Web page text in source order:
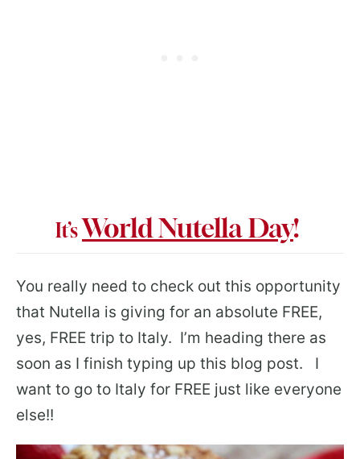
It’sWorld Nutella Day!
You really need to check out this opportunity
that Nutella is giving for an absolute FREE,
yes, FREE trip to Italy. I’m heading there as
soon as I finish typing up this blog post. I
want to go to Italy for FREE just like everyone
else!!